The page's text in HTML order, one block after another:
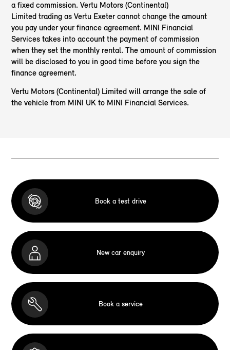
a fixed commission. Vertu Motors (Continental)
Limited trading as Vertu Exeter cannot change the amount
you pay under your finance agreement. MINI Financial
Services takes into account the payment of commission
when they set the monthly rental. The amount of commission
will be disclosed to you in good time before you sign the
finance agreement.
Vertu Motors (Continental) Limited will arrange the sale of
the vehicle from MINI UK to MINI Financial Services.
Book a test drive
New car enquiry
Book a service